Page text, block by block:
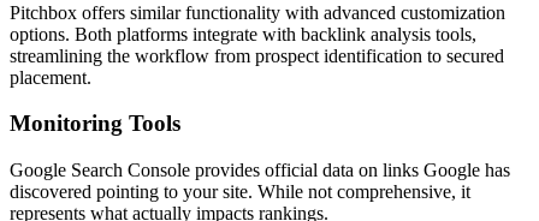
Pitchbox offers similar functionality with advanced customization
options. Both platforms integrate with backlink analysis tools,
streamlining the workflow from prospect identification to secured
placement.
Monitoring Tools
Google Search Console provides official data on links Google has
discovered pointing to your site. While not comprehensive, it
represents what actually impacts rankings.